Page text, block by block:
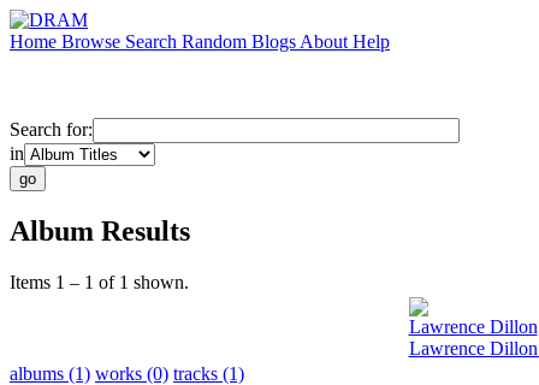
Home Browse Search Random Blogs About Help
Search for:
in
Album Results
Items 1 – 1 of 1 shown.
Lawrence Dillon
Lawrence
albums (1) works (0) tracks (1)